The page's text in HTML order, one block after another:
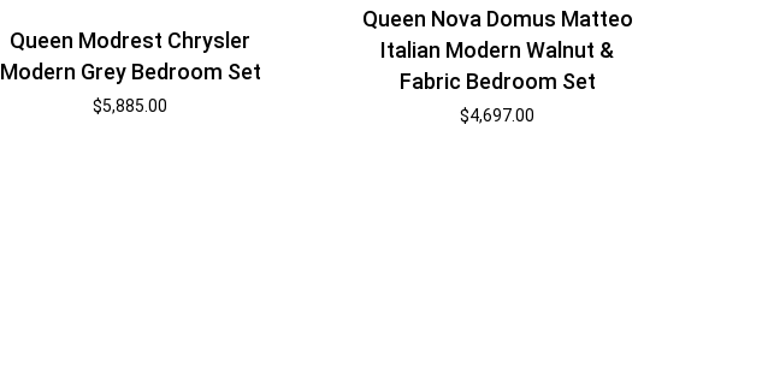
Queen Modrest Chrysler
Modern Grey Bedroom Set
$5,885.00
Queen Nova Domus Matteo
Italian Modern Walnut &
Fabric Bedroom Set
$4,697.00